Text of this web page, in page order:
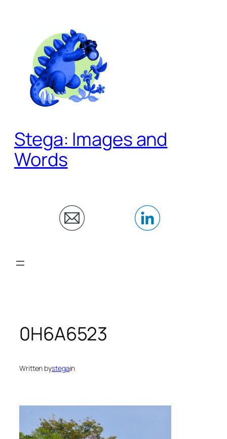
Stega: Images and
Words
0H6A6523
Written bystegain